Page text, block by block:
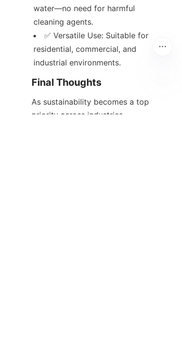
water—no need for harmful
cleaning agents.
✅ Versatile Use: Suitable for
residential, commercial, and
industrial environments.
Final Thoughts
As sustainability becomes a top
priority across industries,